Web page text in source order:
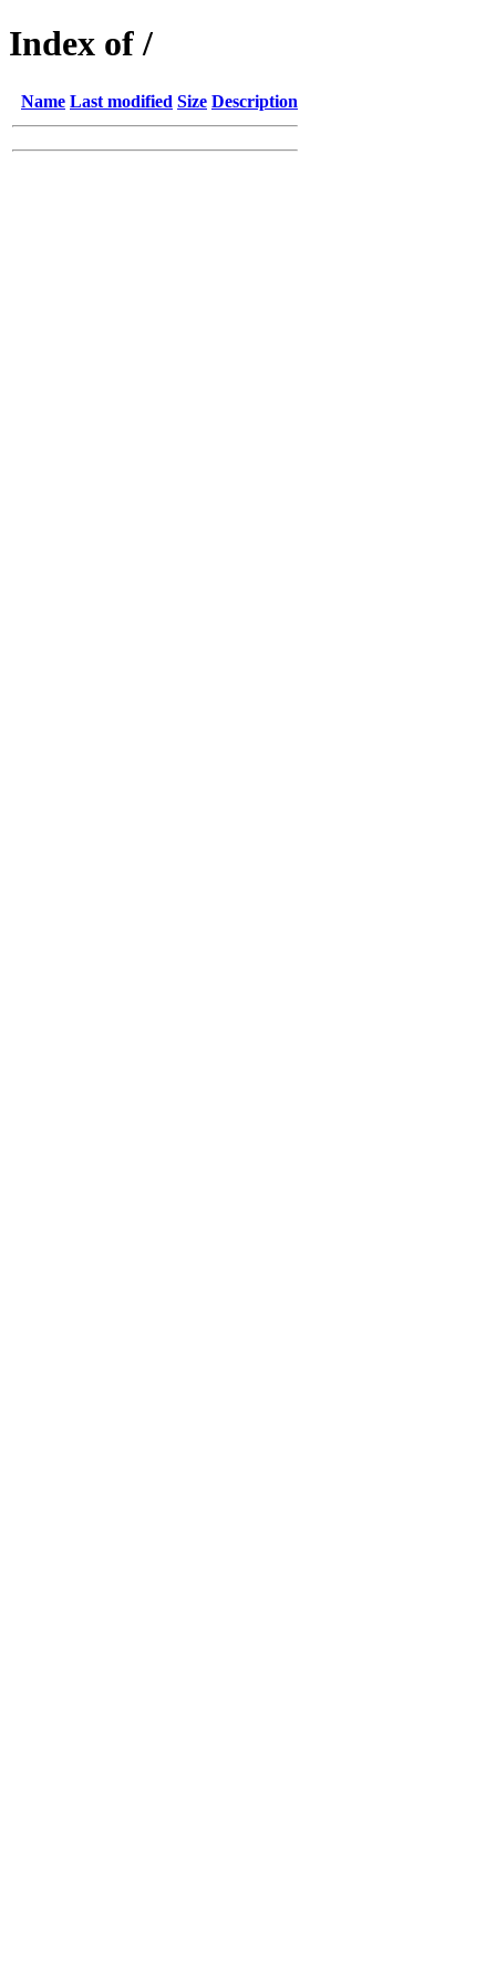
Index of /
Name Last modified Size Description